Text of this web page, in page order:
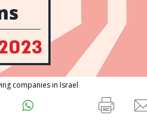
companies in Israel